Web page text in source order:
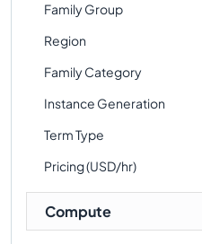
Family Group
Region
Family Category
Instance Generation
Term Type
Pricing (USD/hr)
Compute